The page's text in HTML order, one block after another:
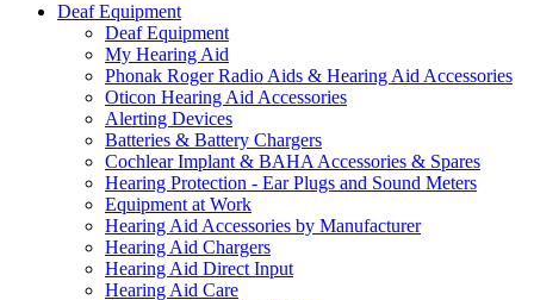
Deaf Equipment
Deaf Equipment
My Hearing Aid
Phonak Roger Radio Aids & Hearing Aid Accessories
Oticon Hearing Aid Accessories
Alerting Devices
Batteries & Battery Chargers
Cochlear Implant & BAHA Accessories & Spares
Hearing Protection - Ear Plugs and Sound Meters
Equipment at Work
Hearing Aid Accessories by Manufacturer
Hearing Aid Chargers
Hearing Aid Direct Input
Hearing Aid Care